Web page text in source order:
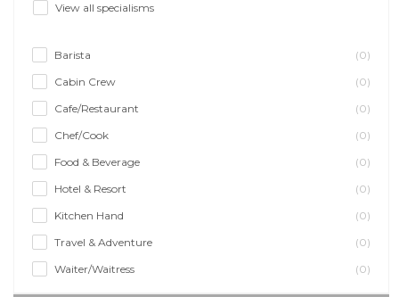
View all specialisms
Barista
(0)
Cabin Crew
(0)
Cafe/Restaurant
(0)
Chef/Cook
(0)
Food & Beverage
(0)
Hotel & Resort
(0)
Kitchen Hand
(0)
Travel & Adventure
(0)
Waiter/Waitress
(0)